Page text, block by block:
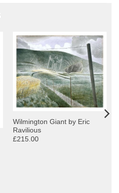
Wilmington Giant by Eric
Ravilious
£215.00